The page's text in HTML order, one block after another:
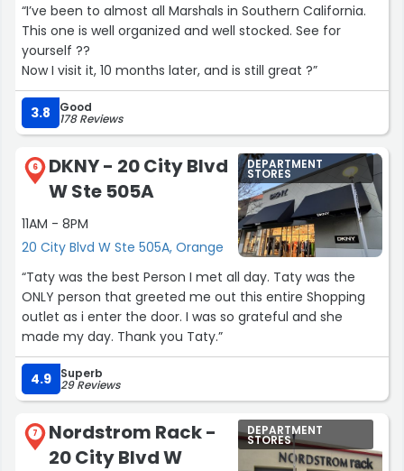
“I’ve been to almost all Marshals in Southern California.
This one is well organized and well stocked. See for
yourself ??
Now I visit it, 10 months later, and is still great ?”
3.8 Good
178 Reviews
6
DKNY - 20 City Blvd
W Ste 505A
11AM - 8PM
20 City Blvd W Ste 505A, Orange
DEPARTMENT
STORES
“Taty was the best Person I met all day. Taty was the
ONLY person that greeted me out this entire Shopping
outlet as i enter the door. I was so grateful and she
made my day. Thank you Taty.”
4.9 Superb
29 Reviews
7
Nordstrom Rack -
20 City Blvd W
DEPARTMENT
STORES